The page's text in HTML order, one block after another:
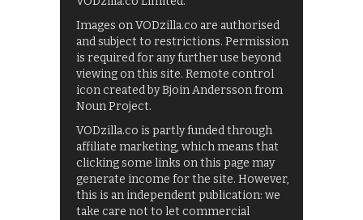
Images on VODzilla.co are authorised
and subject to restrictions. Permission
is required for any further use beyond
viewing on this site. Remote control
icon created by Bjoin Andersson from
Noun Project.
VODzilla.co is partly funded through
affiliate marketing, which means that
clicking some links on this page may
generate income for the site. However,
this is an independent publication: we
take care not to let commercial